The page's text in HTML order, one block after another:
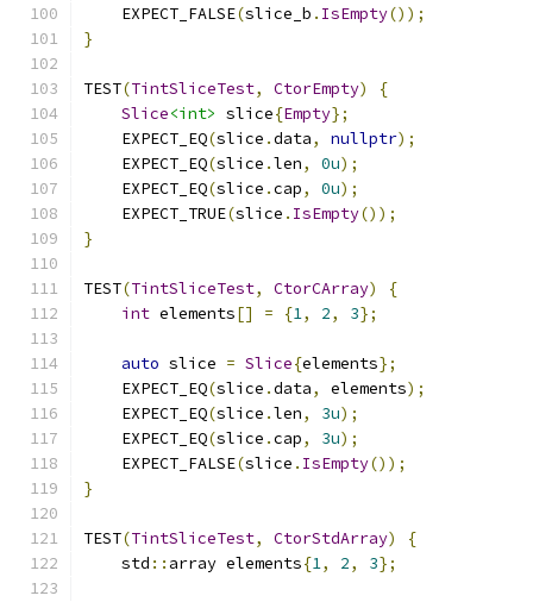
    EXPECT_FALSE
(slice_b . IsEmpty());
}
TEST(TintSliceTest, CtorEmpty)
{
Slice<int> slice{Empty};
    EXPECT_EQ
(slice .data, nullptr);
    EXPECT_EQ
(slice .len, 0u);
    EXPECT_EQ
(slice .cap, 0u);
    EXPECT_TRUE
(slice . IsEmpty());
}
TEST(TintSliceTest, CtorCArray)
{
int elements[] = {1, 2, 3};
auto slice = Slice{elements};
    EXPECT_EQ
(slice .data, elements);
    EXPECT_EQ
(slice .len, 3u);
    EXPECT_EQ
(slice .cap, 3u);
    EXPECT_FALSE
(slice . IsEmpty());
}
TEST(TintSliceTest, CtorStdArray)
{
    std
:: array elements{1, 2, 3};